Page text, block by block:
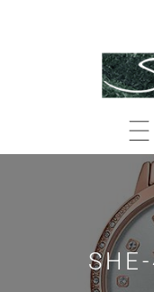
-